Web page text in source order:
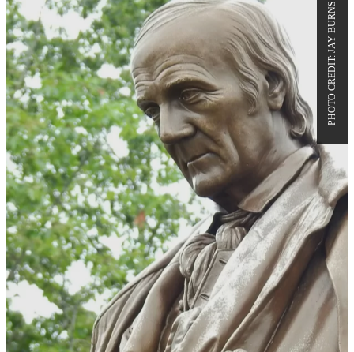
PHOTO CREDIT: JAY BURNS